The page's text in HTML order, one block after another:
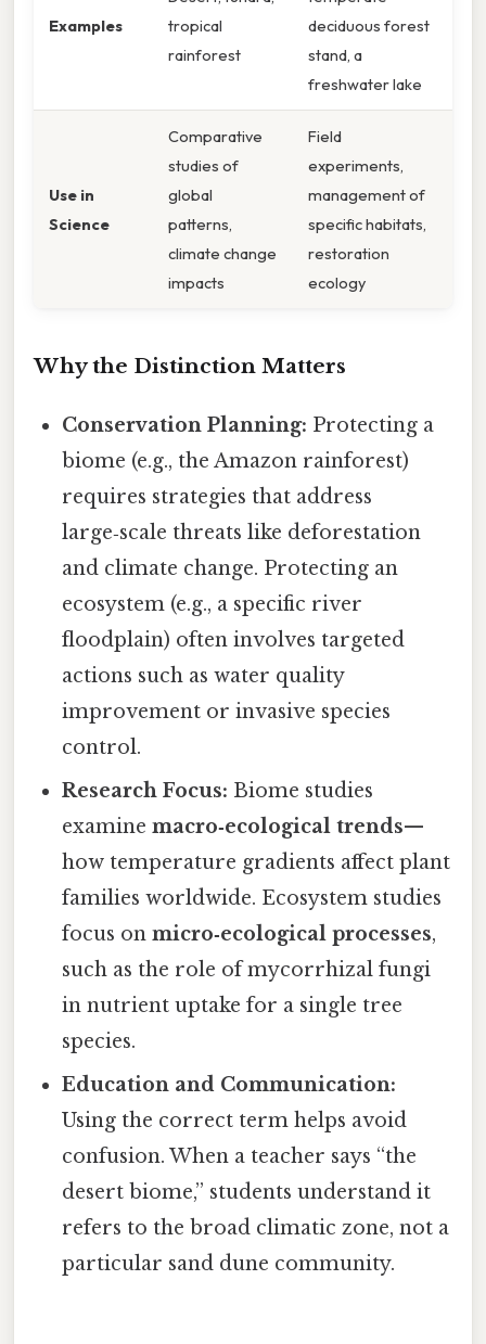
Examples
tropical
rainforest
deciduous forest
stand, a
freshwater lake
Use in
Science
Comparative
studies of
global
patterns,
climate change
impacts
Field
experiments,
management of
specific habitats,
restoration
ecology
Why the Distinction Matters
Conservation Planning: Protecting a
biome (e.g., the Amazon rainforest)
requires strategies that address
large‑scale threats like deforestation
and climate change. Protecting an
ecosystem (e.g., a specific river
floodplain) often involves targeted
actions such as water quality
improvement or invasive species
control.
Research Focus: Biome studies
examinemacro‑ecological trends—
how temperature gradients affect plant
families worldwide. Ecosystem studies
focus onmicro‑ecological processes,
such as the role of mycorrhizal fungi
in nutrient uptake for a single tree
species.
Education and Communication:
Using the correct term helps avoid
confusion. When a teacher says “the
desert biome,” students understand it
refers to the broad climatic zone, not a
particular sand dune community.